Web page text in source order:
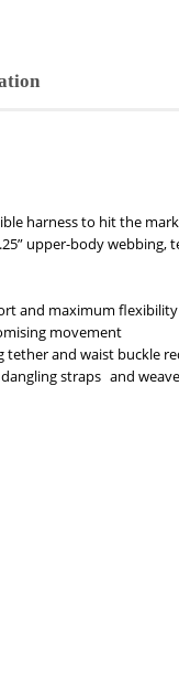
harness to hit the
upper-body
and maximum
movement
tether and waist buckle
straps and